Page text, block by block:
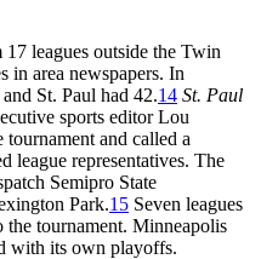
leagues outside the Twin
in area newspapers. In
St. Paul had 42.14 St. Paul
sports editor Lou
and called a
league representatives. The
Semipro State
Park.15 Seven leagues
the tournament. Minneapolis
with its own playoffs.